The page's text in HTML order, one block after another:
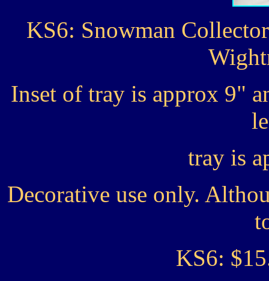
KS6: Snowman
Inset of tray is approx 9"
tray is
Decorative use only.
KS6: